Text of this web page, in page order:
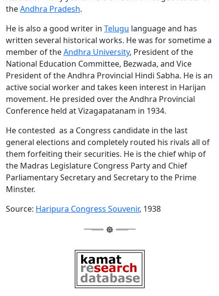
theAndhra Pradesh.
He is also a good writer in Telugu language and has
written several historical works. He was for sometime a
member of theAndhra University, President of the
National Education Committee, Bezwada, and Vice
President of the Andhra Provincial Hindi Sabha. He is an
active social worker and takes keen interest in Harijan
movement. He presided over the Andhra Provincial
Conference held at Vizagapatanam in 1934.
He contested as a Congress candidate in the last
general elections and completely routed his rivals all of
them forfeiting their securities. He is the chief whip of
the Madras Legislature Congress Party and Chief
Parliamentary Secretary and Secretary to the Prime
Minster.
Source: Haripura Congress Souvenir, 1938